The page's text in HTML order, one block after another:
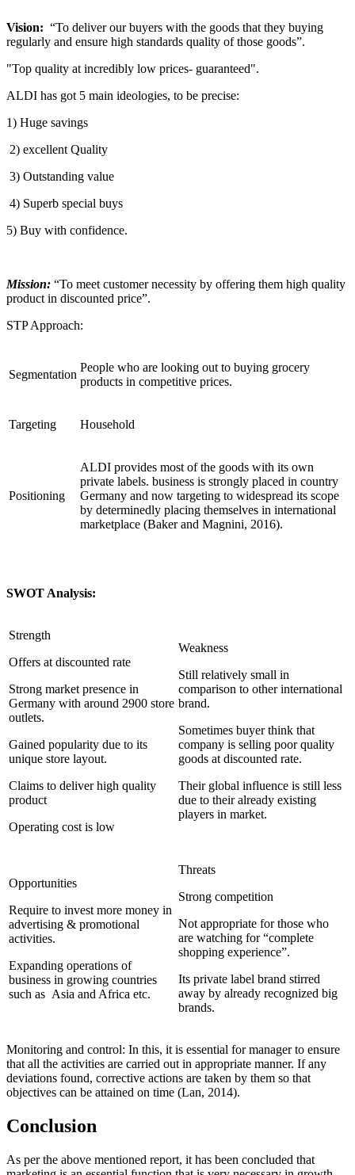
Vision: “To deliver our buyers with the goods that they buying
regularly and ensure high standards quality of those goods”.
"Top quality at incredibly low prices- guaranteed".
ALDI has got 5 main ideologies, to be precise:
1) Huge savings
2) excellent Quality
3) Outstanding value
4) Superb special buys
5) Buy with confidence.
Mission: “To meet customer necessity by offering them high quality
product in discounted price”.
STP Approach:
Segmentation
People who are looking out to buying grocery
products in competitive prices.
Targeting Household
Positioning
ALDI provides most of the goods with its own
private labels. business is strongly placed in country
Germany and now targeting to widespread its scope
by determinedly placing themselves in international
marketplace (Baker and Magnini, 2016).
SWOT Analysis:
Strength
Offers at discounted rate
Strong market presence in
Germany with around 2900 store
outlets.
Gained popularity due to its
unique store layout.
Claims to deliver high quality
product
Operating cost is low
Weakness
Still relatively small in
comparison to other international
brand.
Sometimes buyer think that
company is selling poor quality
goods at discounted rate.
Their global influence is still less
due to their already existing
players in market.
Opportunities
Require to invest more money in
advertising & promotional
activities.
Expanding operations of
business in growing countries
such as Asia and Africa etc.
Threats
Strong competition
Not appropriate for those who
are watching for “complete
shopping experience”.
Its private label brand stirred
away by already recognized big
brands.
Monitoring and control: In this, it is essential for manager to ensure
that all the activities are carried out in appropriate manner. If any
deviations found, corrective actions are taken by them so that
objectives can be attained on time (Lan, 2014).
Conclusion
As per the above mentioned report, it has been concluded that